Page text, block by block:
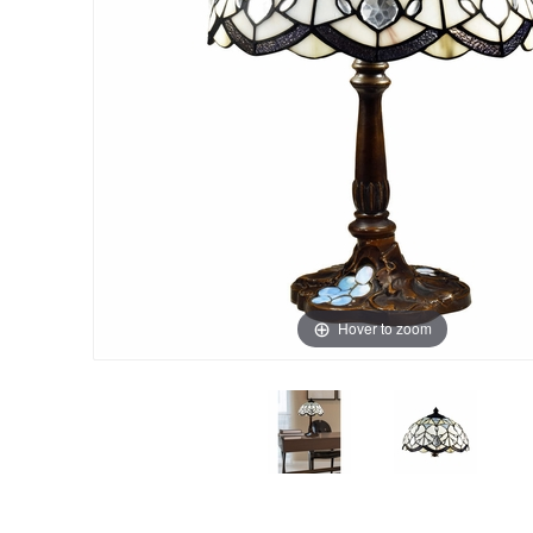
Hover to zoom